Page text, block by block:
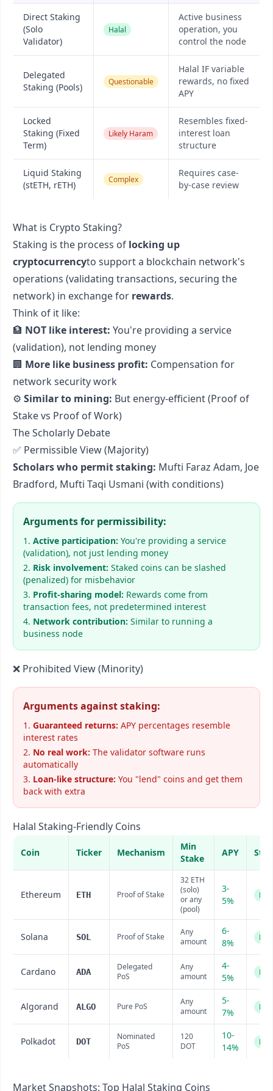
Direct Staking
(Solo
Validator)
Halal
Active business
operation, you
control the node
Delegated
Staking (Pools)
Questionable
Halal IF variable
rewards, no fixed
APY
Locked
Staking (Fixed
Term)
Likely Haram
Resembles fixed-
interest loan
structure
Liquid Staking
(stETH, rETH)
Complex
Requires case-
by-case review
What is Crypto Staking?
Staking is the process of locking up
cryptocurrencyto support a blockchain network's
operations (validating transactions, securing the
network) in exchange for rewards.
Think of it like:
🏦 NOT like interest: You're providing a service
(validation), not lending money
🏢 More like business profit: Compensation for
network security work
⚙️ Similar to mining: But energy-efficient (Proof of
Stake vs Proof of Work)
The Scholarly Debate
✅ Permissible View (Majority)
Scholars who permit staking: Mufti Faraz Adam, Joe
Bradford, Mufti Taqi Usmani (with conditions)
Arguments for permissibility:
Active participation: You're providing a service
(validation), not just lending money
Risk involvement: Staked coins can be slashed
(penalized) for misbehavior
Profit-sharing model: Rewards come from
transaction fees, not predetermined interest
Network contribution: Similar to running a
business node
❌ Prohibited View (Minority)
Arguments against staking:
Guaranteed returns: APY percentages resemble
interest rates
No real work: The validator software runs
automatically
Loan-like structure: You "lend" coins and get them
back with extra
Halal Staking-Friendly Coins
Coin Ticker Mechanism
Min
Stake
APY
Ethereum ETH Proof of Stake
32 ETH
(solo)
or any
(pool)
3-
5%
Solana SOL Proof of Stake
Any
amount
6-
8%
Cardano ADA
Delegated
PoS
Any
amount
4-
5%
Algorand ALGO Pure PoS
Any
amount
5-
7%
Polkadot DOT
Nominated
PoS
120
DOT
10-
14%
Market Snapshots: Top Halal Staking Coins